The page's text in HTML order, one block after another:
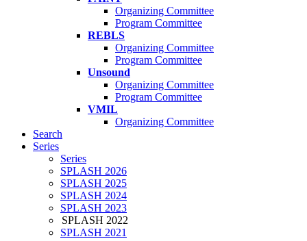
Organizing Committee
Program Committee
REBLS
Organizing Committee
Program Committee
Unsound
Organizing Committee
Program Committee
VMIL
Organizing Committee
Search
Series
Series
SPLASH 2026
SPLASH 2025
SPLASH 2024
SPLASH 2023
SPLASH 2022
SPLASH 2021